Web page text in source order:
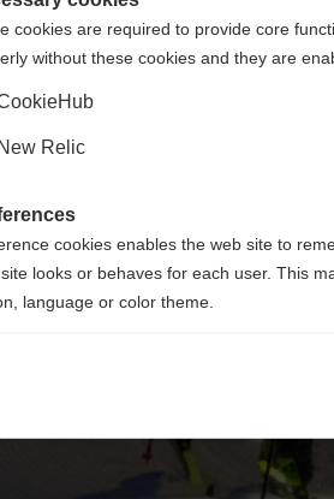
Ja, ich möchte
cookies are required to provide core
without these cookies and they are
Relic
cookies enables the web site to
looks or behaves for each user. This
language or color theme.
cookies help us improve our website